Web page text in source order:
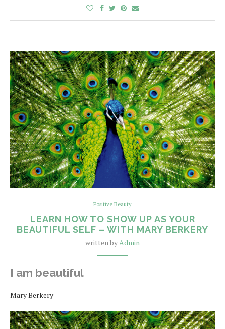
Positive Beauty
LEARN HOW TO SHOW UP AS YOUR
BEAUTIFUL SELF – WITH MARY BERKERY
written byAdmin
I am beautiful
Mary Berkery